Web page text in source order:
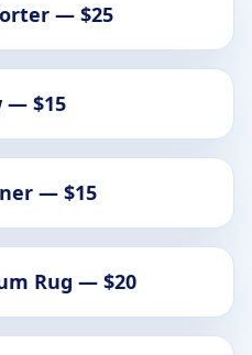
— $25
— $15
— $15
Rug — $20